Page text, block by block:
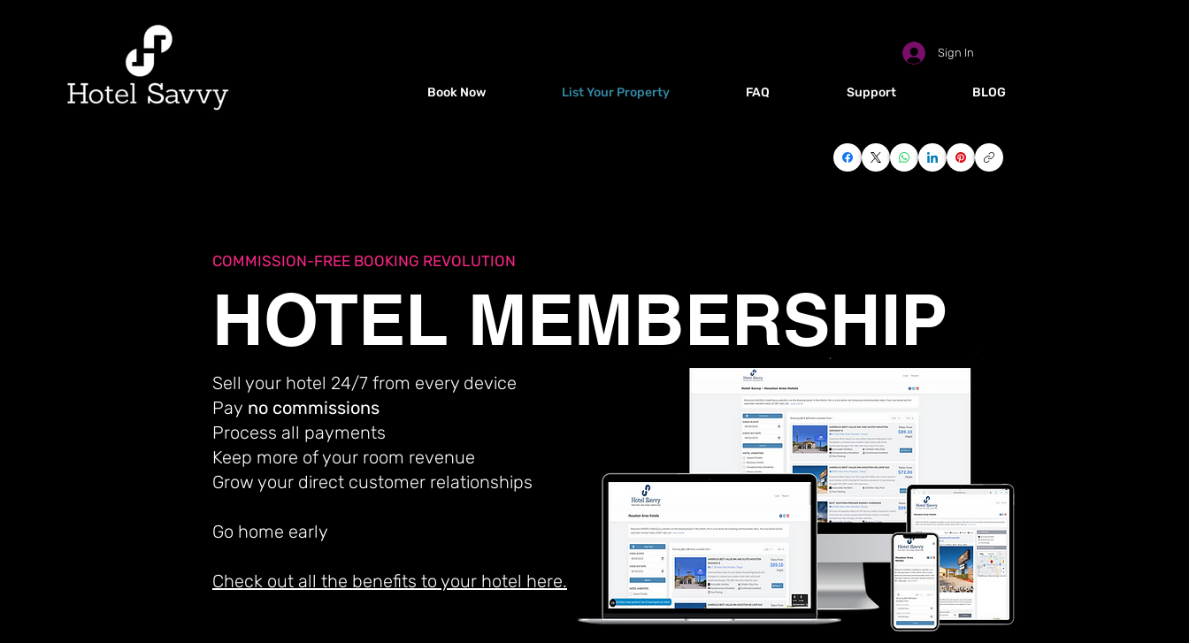
Sign In
Book Now List Your Property FAQ Support BLOG
COMMISSION-FREE BOOKING REVOLUTION
HOTEL MEMBERSHIP
Sell your hotel 24/7 from every device
Pay no commissions
Process all payments
Keep more of your room revenue
Grow your direct customer relationships
Go home early
Check out all the benefits to your hotel here.